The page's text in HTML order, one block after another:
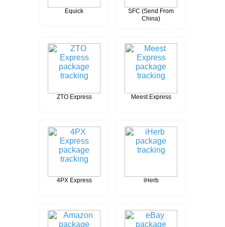
Equick
SFC (Send From
China)
ZTO Express Meest Express
4PX Express iHerb